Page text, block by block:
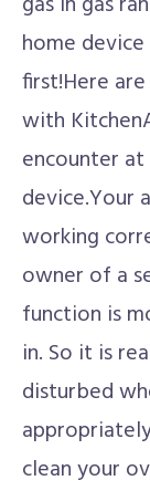
home
first!Here
with
encounter
device.Your
working
owner of a
function is
in. So it is
disturbed
clean your